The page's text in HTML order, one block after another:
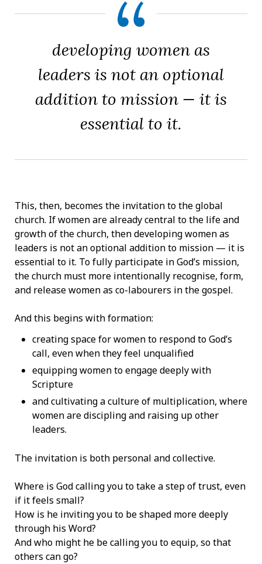
developing women as
leaders is not an optional
addition to mission — it is
essential to it.
This, then, becomes the invitation to the global
church. If women are already central to the life and
growth of the church, then developing women as
leaders is not an optional addition to mission — it is
essential to it. To fully participate in God’s mission,
the church must more intentionally recognise, form,
and release women as co-labourers in the gospel.
And this begins with formation:
creating space for women to respond to God’s
call, even when they feel unqualified
equipping women to engage deeply with
Scripture
and cultivating a culture of multiplication, where
women are discipling and raising up other
leaders.
The invitation is both personal and collective.
Where is God calling you to take a step of trust, even
if it feels small?
How is he inviting you to be shaped more deeply
through his Word?
And who might he be calling you to equip, so that
others can go?